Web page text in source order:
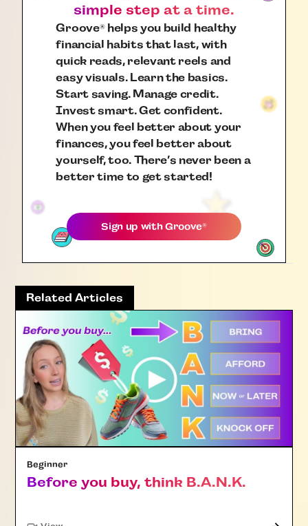
simple step at a time.
Groove®helps you build healthy
financial habits that last, with
quick reads, relevant reels and
easy visuals. Learn the basics.
Start saving. Manage credit.
Invest smart. Get confident.
When you feel better about your
finances, you feel better about
yourself, too. There’s never been a
better time to get started!
Sign up withGroove®
Related Articles
Beginner
Before you buy, think B.A.N.K.